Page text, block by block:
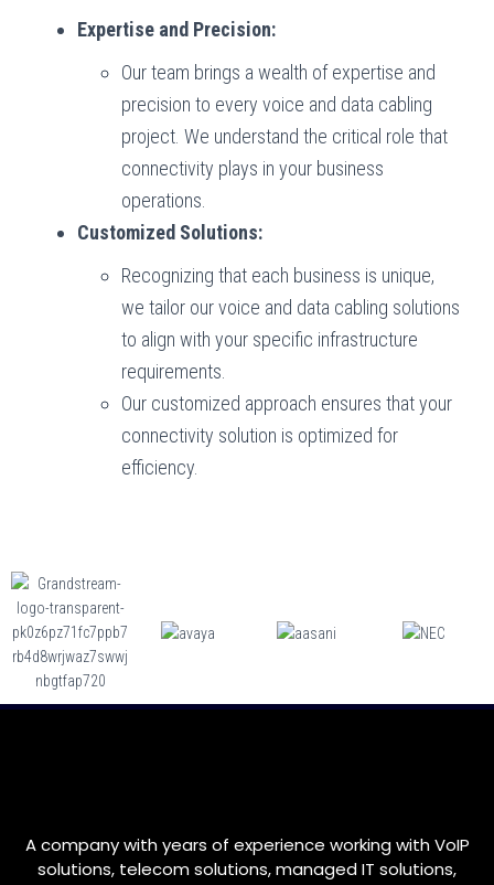
Expertise and Precision:
Our team brings a wealth of expertise and
precision to every voice and data cabling
project. We understand the critical role that
connectivity plays in your business
operations.
Customized Solutions:
Recognizing that each business is unique,
we tailor our voice and data cabling solutions
to align with your specific infrastructure
requirements.
Our customized approach ensures that your
connectivity solution is optimized for
efficiency.
A company with years of experience working with VoIP
solutions, telecom solutions, managed IT solutions,